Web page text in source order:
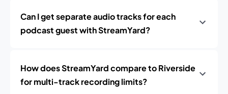
Can I get separate audio tracks for each
podcast guest with StreamYard?
How does StreamYard compare to Riverside
for multi-track recording limits?